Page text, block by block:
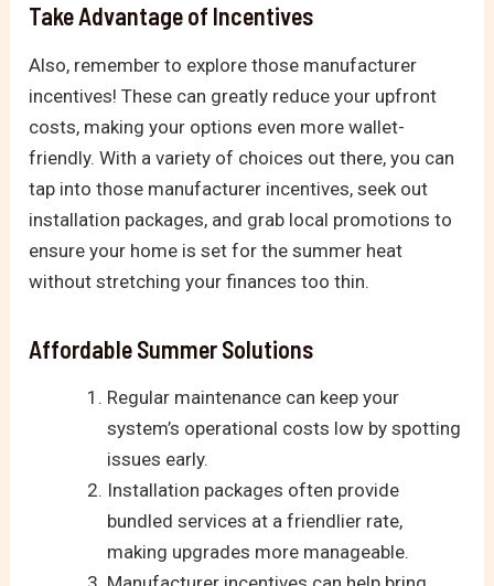
Take Advantage of Incentives
Also, remember to explore those manufacturer
incentives! These can greatly reduce your upfront
costs, making your options even more wallet-
friendly. With a variety of choices out there, you can
tap into those manufacturer incentives, seek out
installation packages, and grab local promotions to
ensure your home is set for the summer heat
without stretching your finances too thin.
Affordable Summer Solutions
Regular maintenance can keep your
system’s operational costs low by spotting
issues early.
Installation packages often provide
bundled services at a friendlier rate,
making upgrades more manageable.